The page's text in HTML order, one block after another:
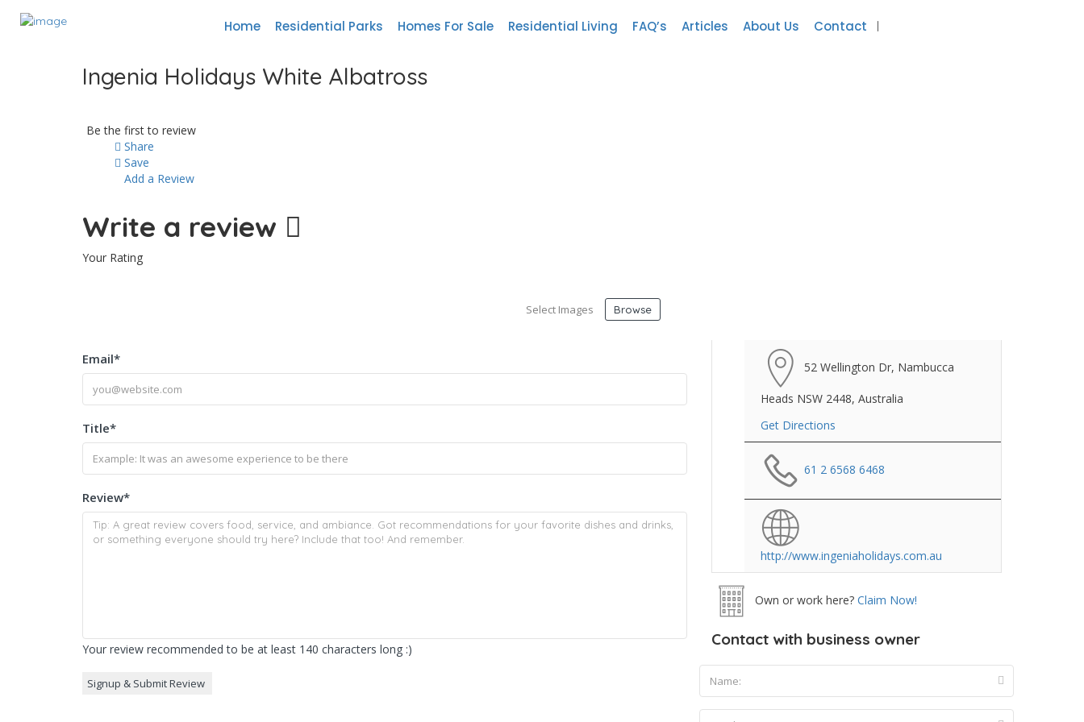
Home Residential Parks Homes For Sale Residential Living FAQ’s Articles About Us Contact
Ingenia Holidays White Albatross
Be the first to review
Share
Save
Add a Review
Write a review
Your Rating
Select Images Browse
Email*
Title*
Review*
Your review recommended to be at least 140 characters long :)
52 Wellington Dr, Nambucca
Heads NSW 2448, Australia
Get Directions
61 2 6568 6468
http://www.ingeniaholidays.com.au
Own or work here? Claim Now!
Contact with business owner